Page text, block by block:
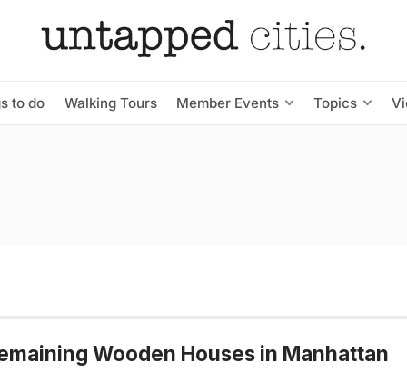
to do Walking Tours Member Events Topics
Wooden Houses in Manhattan